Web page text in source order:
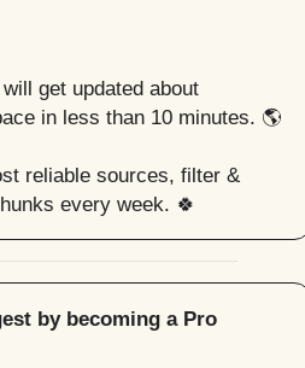
get updated about
in less than 10 minutes. 🌎
reliable sources, filter &
every week. 🍀
by becoming a Pro